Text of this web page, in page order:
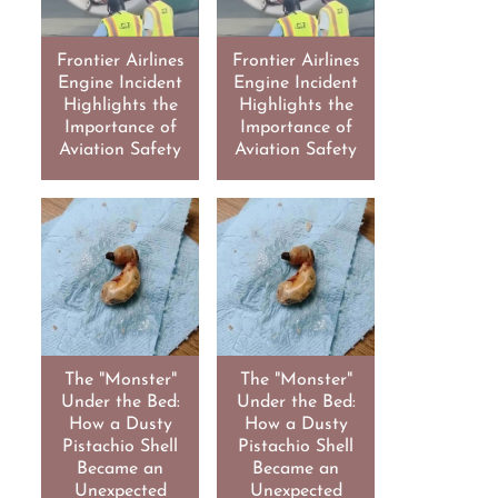
Frontier Airlines
Engine Incident
Highlights the
Importance of
Aviation Safety
Frontier Airlines
Engine Incident
Highlights the
Importance of
Aviation Safety
The "Monster"
Under the Bed:
How a Dusty
Pistachio Shell
Became an
Unexpected
The "Monster"
Under the Bed:
How a Dusty
Pistachio Shell
Became an
Unexpected